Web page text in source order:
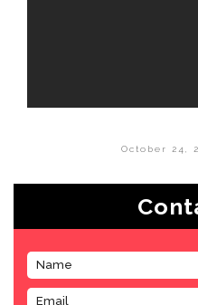
October 24,